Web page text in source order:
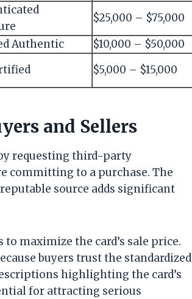
$25,000 – $75,000
Authentic
$10,000 – $50,000
$5,000 – $15,000
and Sellers
requesting third-party
committing to a purchase. The
source adds significant
maximize the card’s sale price.
buyers trust the standardized
highlighting the card’s
for attracting serious